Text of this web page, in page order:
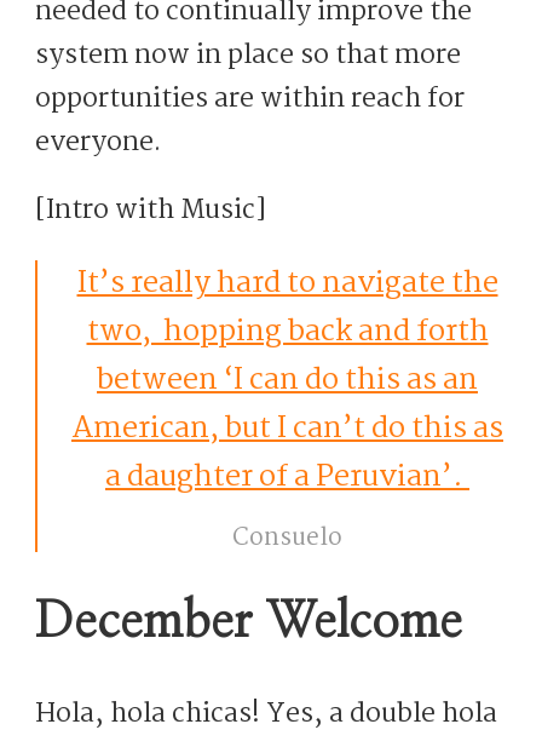
needed to continually improve the
system now in place so that more
opportunities are within reach for
everyone.
[Intro with Music]
It’s really hard to navigate the
two, hopping back and forth
between ‘I can do this as an
American, but I can’t do this as
a daughter of a Peruvian’.
Consuelo
December Welcome
Hola, hola chicas! Yes, a double hola